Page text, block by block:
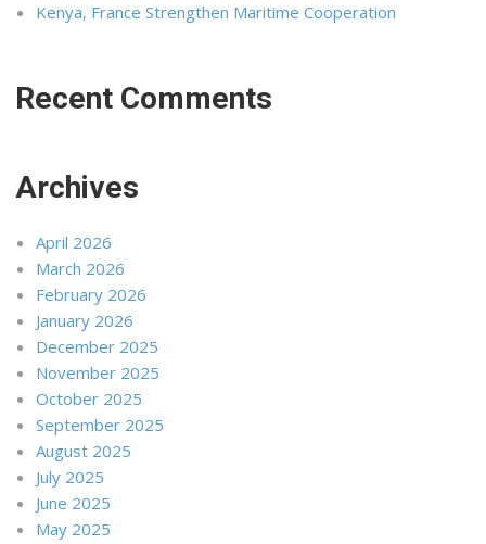
Kenya, France Strengthen Maritime Cooperation
Recent Comments
Archives
April 2026
March 2026
February 2026
January 2026
December 2025
November 2025
October 2025
September 2025
August 2025
July 2025
June 2025
May 2025